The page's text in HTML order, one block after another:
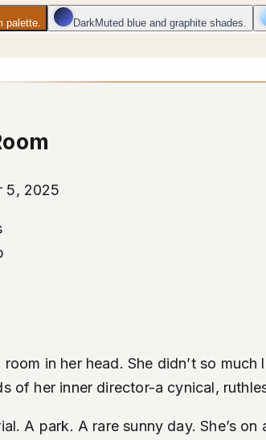
palette. DarkMuted blue and graphite shades.
5, 2025
in her head. She didn’t so
of her inner director-a cynical,
A park. A rare sunny day. She’s